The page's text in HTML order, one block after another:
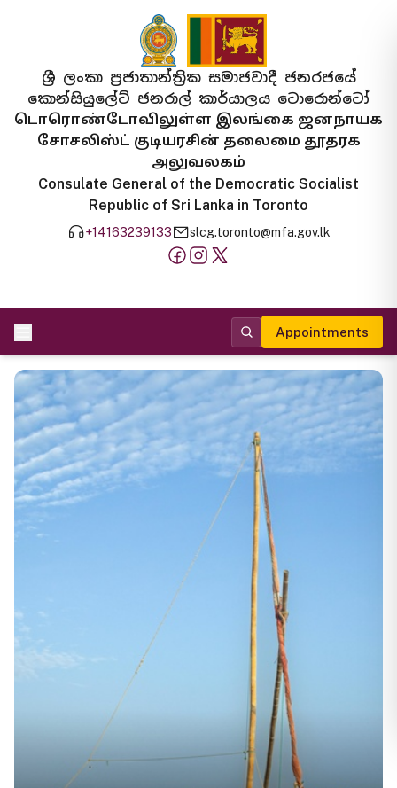
ශ්‍රී ලංකා ප්‍රජාතාන්ත්‍රික සමාජවාදී ජනරජයේ
කොන්සියුලේට් ජනරාල් කාර්යාලය ටොරොන්ටෝ
டொரொண்டோவிலுள்ள இலங்கை ஜனநாயக
சோசலிஸ்ட் குடியரசின் தலைமை தூதரக
அலுவலகம்
Consulate General of the Democratic Socialist
Republic of Sri Lanka in Toronto
+14163239133 slcg.toronto@mfa.gov.lk
Appointments